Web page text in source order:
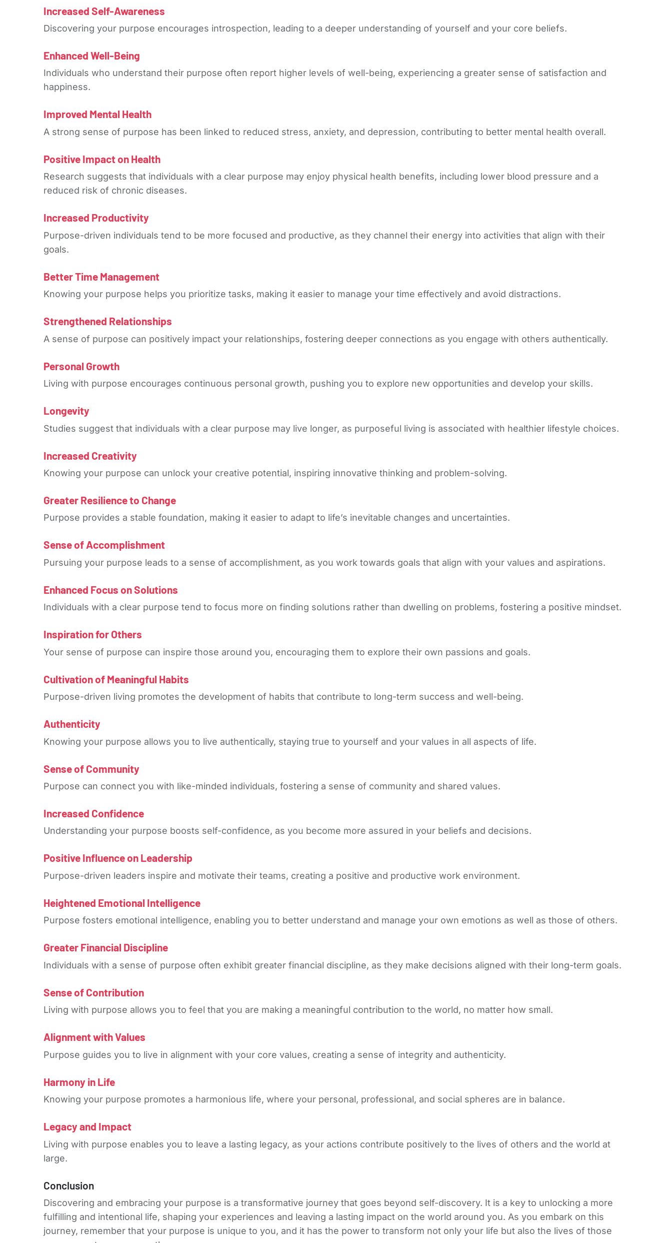
Increased Self-Awareness
Discovering your purpose encourages introspection, leading to a deeper understanding of yourself and your core beliefs.
Enhanced Well-Being
Individuals who understand their purpose often report higher levels of well-being, experiencing a greater sense of satisfaction and
happiness.
Improved Mental Health
A strong sense of purpose has been linked to reduced stress, anxiety, and depression, contributing to better mental health overall.
Positive Impact on Health
Research suggests that individuals with a clear purpose may enjoy physical health benefits, including lower blood pressure and a
reduced risk of chronic diseases.
Increased Productivity
Purpose-driven individuals tend to be more focused and productive, as they channel their energy into activities that align with their
goals.
Better Time Management
Knowing your purpose helps you prioritize tasks, making it easier to manage your time effectively and avoid distractions.
Strengthened Relationships
A sense of purpose can positively impact your relationships, fostering deeper connections as you engage with others authentically.
Personal Growth
Living with purpose encourages continuous personal growth, pushing you to explore new opportunities and develop your skills.
Longevity
Studies suggest that individuals with a clear purpose may live longer, as purposeful living is associated with healthier lifestyle choices.
Increased Creativity
Knowing your purpose can unlock your creative potential, inspiring innovative thinking and problem-solving.
Greater Resilience to Change
Purpose provides a stable foundation, making it easier to adapt to life’s inevitable changes and uncertainties.
Sense of Accomplishment
Pursuing your purpose leads to a sense of accomplishment, as you work towards goals that align with your values and aspirations.
Enhanced Focus on Solutions
Individuals with a clear purpose tend to focus more on finding solutions rather than dwelling on problems, fostering a positive mindset.
Inspiration for Others
Your sense of purpose can inspire those around you, encouraging them to explore their own passions and goals.
Cultivation of Meaningful Habits
Purpose-driven living promotes the development of habits that contribute to long-term success and well-being.
Authenticity
Knowing your purpose allows you to live authentically, staying true to yourself and your values in all aspects of life.
Sense of Community
Purpose can connect you with like-minded individuals, fostering a sense of community and shared values.
Increased Confidence
Understanding your purpose boosts self-confidence, as you become more assured in your beliefs and decisions.
Positive Influence on Leadership
Purpose-driven leaders inspire and motivate their teams, creating a positive and productive work environment.
Heightened Emotional Intelligence
Purpose fosters emotional intelligence, enabling you to better understand and manage your own emotions as well as those of others.
Greater Financial Discipline
Individuals with a sense of purpose often exhibit greater financial discipline, as they make decisions aligned with their long-term goals.
Sense of Contribution
Living with purpose allows you to feel that you are making a meaningful contribution to the world, no matter how small.
Alignment with Values
Purpose guides you to live in alignment with your core values, creating a sense of integrity and authenticity.
Harmony in Life
Knowing your purpose promotes a harmonious life, where your personal, professional, and social spheres are in balance.
Legacy and Impact
Living with purpose enables you to leave a lasting legacy, as your actions contribute positively to the lives of others and the world at
large.
Conclusion
Discovering and embracing your purpose is a transformative journey that goes beyond self-discovery. It is a key to unlocking a more
fulfilling and intentional life, shaping your experiences and leaving a lasting impact on the world around you. As you embark on this
journey, remember that your purpose is unique to you, and it has the power to transform not only your life but also the lives of those